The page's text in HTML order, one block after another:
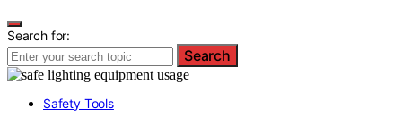
Search for:
Search
Safety Tools